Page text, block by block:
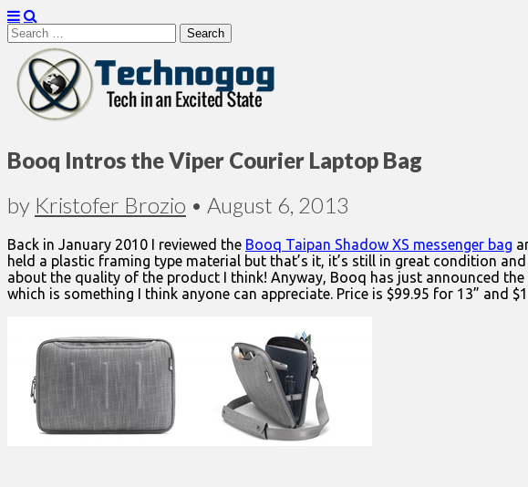
Search
for:
Technogog
Booq Intros the Viper Courier Laptop Bag
by Kristofer Brozio • August 6, 2013
Back in January 2010 I reviewed the Booq Taipan Shadow XS messenger bag
held a plastic framing type material but that’s it, it’s still in great condition
about the quality of the product I think! Anyway, Booq has just announced
which is something I think anyone can appreciate. Price is $99.95 for 13” and